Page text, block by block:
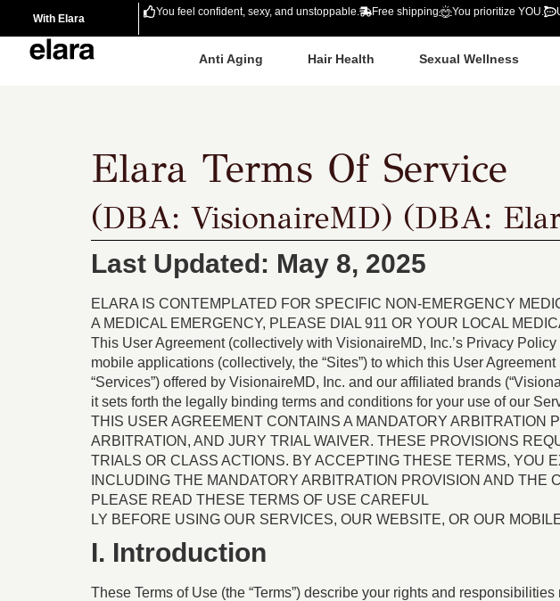
With Elara
You feel confident, sexy, and unstoppable. Free shipping You prioritize YOU.
Anti Aging Hair Health Sexual Wellness
Elara Terms Of Service
(DBA: VisionaireMD) (DBA:
Last Updated: May 8, 2025
ELARA IS CONTEMPLATED FOR SPECIFIC NON-EMERGENCY
A MEDICAL EMERGENCY, PLEASE DIAL 911 OR YOUR LOCAL
This User Agreement (collectively with VisionaireMD, Inc.’s Privacy Policy
mobile applications (collectively, the “Sites”) to which this User
“Services”) offered by VisionaireMD, Inc. and our affiliated brands
it sets forth the legally binding terms and conditions for your use of our
THIS USER AGREEMENT CONTAINS A MANDATORY
ARBITRATION, AND JURY TRIAL WAIVER. THESE PROVISIONS
TRIALS OR CLASS ACTIONS. BY ACCEPTING THESE TERMS, YOU
INCLUDING THE MANDATORY ARBITRATION PROVISION AND THE
PLEASE READ THESE TERMS OF USE CAREFUL
LY BEFORE USING OUR SERVICES, OUR WEBSITE, OR OUR
I. Introduction
These Terms of Use (the “Terms”) describe your rights and